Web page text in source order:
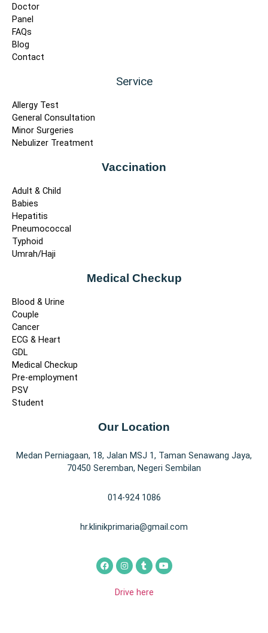
Doctor
Panel
FAQs
Blog
Contact
Service
Allergy Test
General Consultation
Minor Surgeries
Nebulizer Treatment
Vaccination
Adult & Child
Babies
Hepatitis
Pneumococcal
Typhoid
Umrah/Haji
Medical Checkup
Blood & Urine
Couple
Cancer
ECG & Heart
GDL
Medical Checkup
Pre-employment
PSV
Student
Our Location
Medan Perniagaan, 18, Jalan MSJ 1, Taman Senawang Jaya,
70450 Seremban, Negeri Sembilan
014-924 1086
hr.klinikprimaria@gmail.com
Drive here